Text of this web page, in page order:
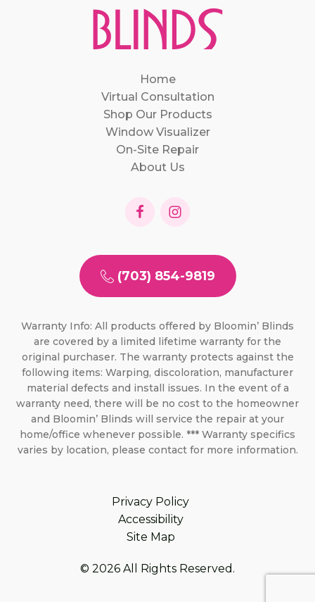
Home
Virtual Consultation
Shop Our Products
Window Visualizer
On-Site Repair
About Us
(703) 854-9819
Warranty Info: All products offered by Bloomin’ Blinds
are covered by a limited lifetime warranty for the
original purchaser. The warranty protects against the
following items: Warping, discoloration, manufacturer
material defects and install issues. In the event of a
warranty need, there will be no cost to the homeowner
and Bloomin’ Blinds will service the repair at your
home/office whenever possible. *** Warranty specifics
varies by location, please contact for more information.
Privacy Policy
Accessibility
Site Map
© 2026 All Rights Reserved.